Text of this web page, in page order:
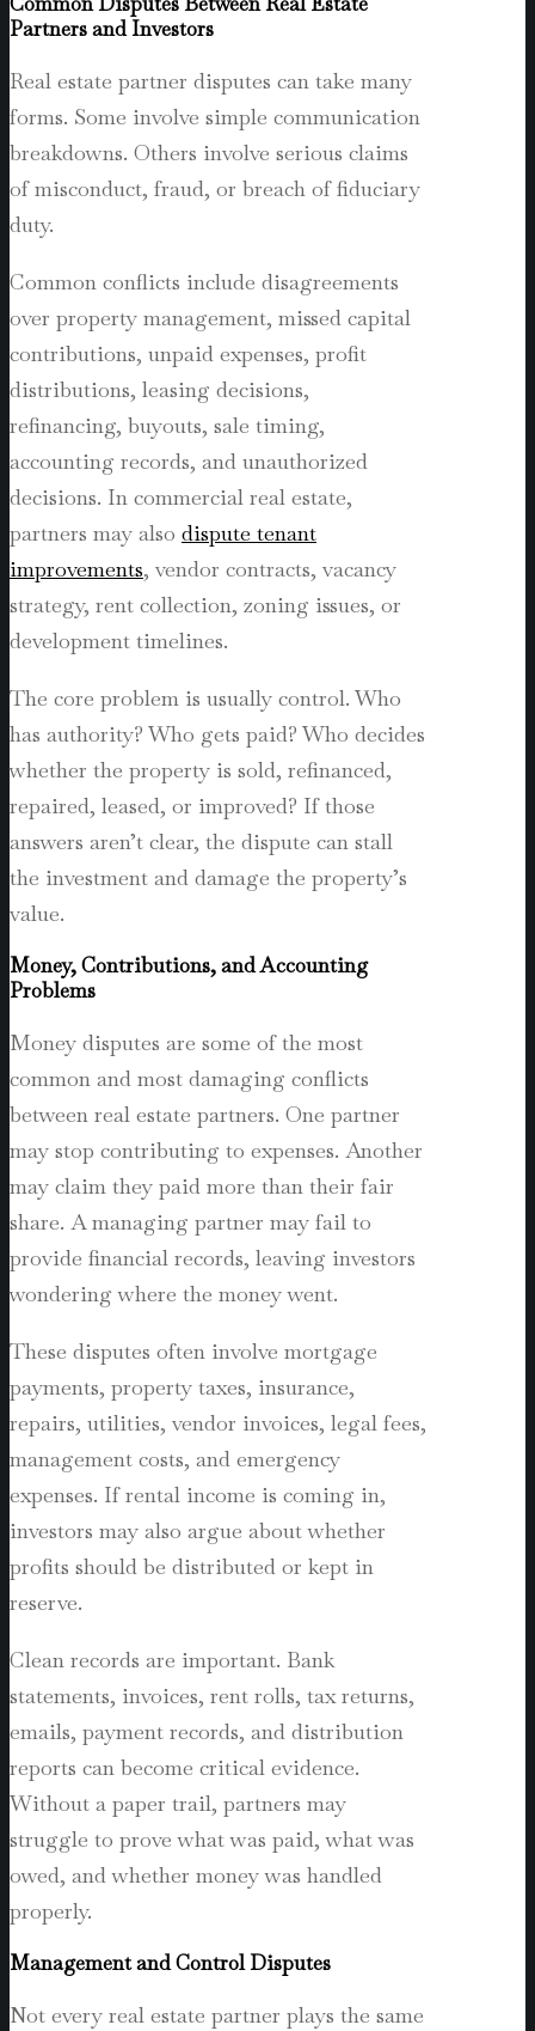
Partners and Investors
Real estate partner disputes can take many
forms. Some involve simple communication
breakdowns. Others involve serious claims
of misconduct, fraud, or breach of fiduciary
duty.
Common conflicts include disagreements
over property management, missed capital
contributions, unpaid expenses, profit
distributions, leasing decisions,
refinancing, buyouts, sale timing,
accounting records, and unauthorized
decisions. In commercial real estate,
partners may also dispute tenant
improvements, vendor contracts, vacancy
strategy, rent collection, zoning issues, or
development timelines.
The core problem is usually control. Who
has authority? Who gets paid? Who decides
whether the property is sold, refinanced,
repaired, leased, or improved? If those
answers aren’t clear, the dispute can stall
the investment and damage the property’s
value.
Money, Contributions, and Accounting
Problems
Money disputes are some of the most
common and most damaging conflicts
between real estate partners. One partner
may stop contributing to expenses. Another
may claim they paid more than their fair
share. A managing partner may fail to
provide financial records, leaving investors
wondering where the money went.
These disputes often involve mortgage
payments, property taxes, insurance,
repairs, utilities, vendor invoices, legal fees,
management costs, and emergency
expenses. If rental income is coming in,
investors may also argue about whether
profits should be distributed or kept in
reserve.
Clean records are important. Bank
statements, invoices, rent rolls, tax returns,
emails, payment records, and distribution
reports can become critical evidence.
Without a paper trail, partners may
struggle to prove what was paid, what was
owed, and whether money was handled
properly.
Management and Control Disputes
Not every real estate partner plays the same